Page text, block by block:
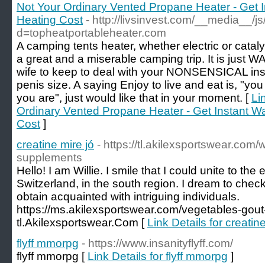
Not Your Ordinary Vented Propane Heater - Get
Heating Cost - http://livsinvest.com/__media__/
d=topheatportableheater.com
A camping tents heater, whether electric or
a great and a miserable camping trip. It is just
wife to keep to deal with your NONSENSICAL
penis size. A saying Enjoy to live and eat is,
you are", just would like that in your moment. [
Ordinary Vented Propane Heater - Get Instant
Cost ]
creatine mire jó - https://
supplements
Hello! I am Willie. I smile that I could unite to the
Switzerland, in the south region. I dream to
obtain acquainted with intriguing individuals.
https://ms.akilexsportswear.com/vegetables-
tl.Akilexsportswear.Com [ Link Details for
flyff mmorpg - https://www.insanityflyff.com/
flyff mmorpg [ Link Details for flyff mmorpg ]